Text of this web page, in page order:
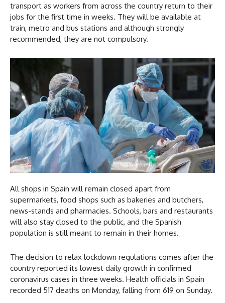
transport as workers from across the country return to their
jobs for the first time in weeks. They will be available at
train, metro and bus stations and although strongly
recommended, they are not compulsory.
All shops in Spain will remain closed apart from
supermarkets, food shops such as bakeries and butchers,
news-stands and pharmacies. Schools, bars and restaurants
will also stay closed to the public, and the Spanish
population is still meant to remain in their homes.
The decision to relax lockdown regulations comes after the
country reported its lowest daily growth in confirmed
coronavirus cases in three weeks. Health officials in Spain
recorded 517 deaths on Monday, falling from 619 on Sunday.